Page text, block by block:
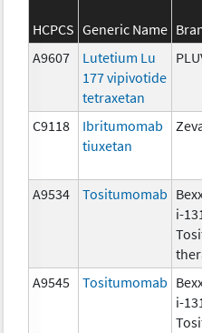
HCPCS Generic Name
A9607
Lutetium Lu
177 vipivotide
tetraxetan
C9118
Ibritumomab
tiuxetan
A9534 Tositumomab
i-131
A9545 Tositumomab
i-131